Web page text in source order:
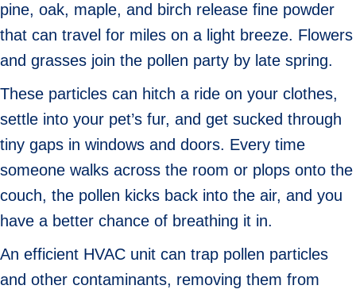
pine, oak, maple, and birch release fine powder
that can travel for miles on a light breeze. Flowers
and grasses join the pollen party by late spring.
These particles can hitch a ride on your clothes,
settle into your pet’s fur, and get sucked through
tiny gaps in windows and doors. Every time
someone walks across the room or plops onto the
couch, the pollen kicks back into the air, and you
have a better chance of breathing it in.
An efficient HVAC unit can trap pollen particles
and other contaminants, removing them from